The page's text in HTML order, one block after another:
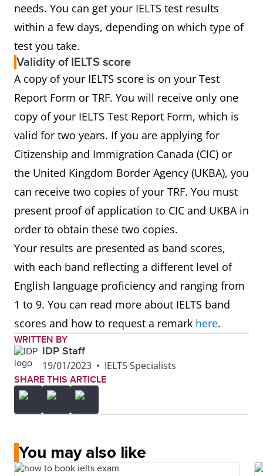
needs. You can get your IELTS test results
within a few days, depending on which type of
test you take.
Validity of IELTS score
A copy of your IELTS score is on your Test
Report Form or TRF. You will receive only one
copy of your IELTS Test Report Form, which is
valid for two years. If you are applying for
Citizenship and Immigration Canada (CIC) or
the United Kingdom Border Agency (UKBA), you
can receive two copies of your TRF. You must
present proof of application to CIC and UKBA in
order to obtain these two copies.
Your results are presented as band scores,
with each band reflecting a different level of
English language proficiency and ranging from
1 to 9. You can read more about IELTS band
scores and how to request a remark here.
WRITTEN BY
IDP Staff
19/01/2023 • IELTS Specialists
SHARE THIS ARTICLE
You may also like